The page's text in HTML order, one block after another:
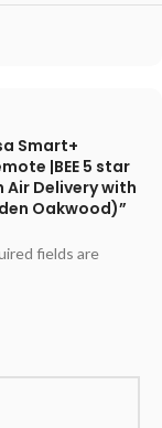
Smart+
|BEE 5 star
Air Delivery with
Oakwood)”
fields are